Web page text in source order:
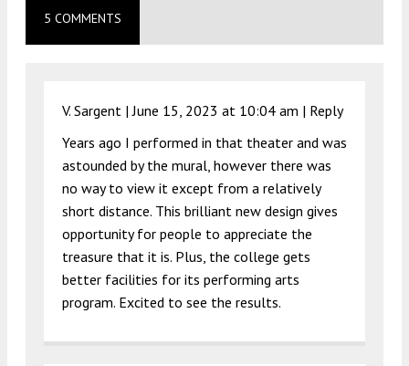
5 COMMENTS
V. Sargent |June 15, 2023 at 10:04 am | Reply
Years ago I performed in that theater and was
astounded by the mural, however there was
no way to view it except from a relatively
short distance. This brilliant new design gives
opportunity for people to appreciate the
treasure that it is. Plus, the college gets
better facilities for its performing arts
program. Excited to see the results.